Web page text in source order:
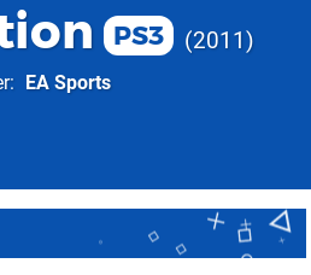
PS3 2011
EA Sports